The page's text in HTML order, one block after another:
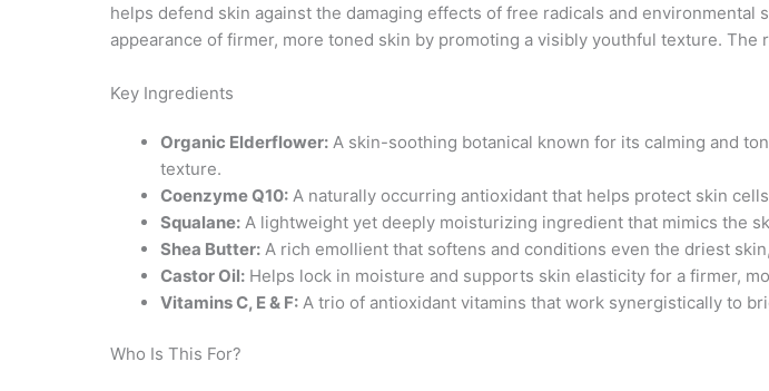
helps defend skin against the damaging effects of free radicals and
appearance of firmer, more toned skin by promoting a visibly youthful texture.
Key Ingredients
Organic Elderflower: A skin-soothing botanical known for its calming and
texture.
Coenzyme Q10: A naturally occurring antioxidant that helps protect skin
Squalane: A lightweight yet deeply moisturizing ingredient that mimics the
Shea Butter: A rich emollient that softens and conditions even the driest
Castor Oil: Helps lock in moisture and supports skin elasticity for a firmer,
Vitamins C, E & F: A trio of antioxidant vitamins that work synergistically to
Who Is This For?